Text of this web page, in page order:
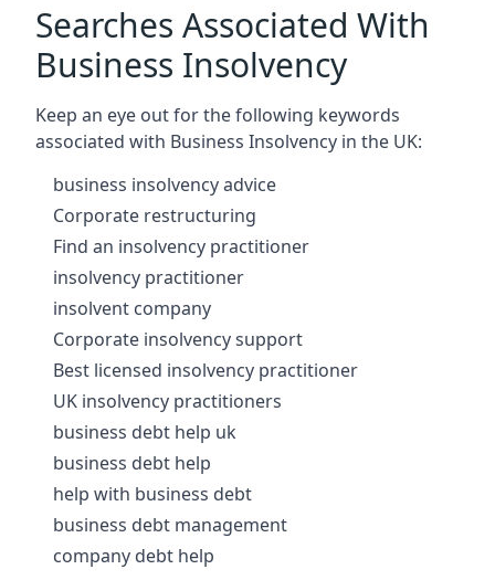
Searches Associated With
Business Insolvency
Keep an eye out for the following keywords
associated with Business Insolvency in the UK:
business insolvency advice
Corporate restructuring
Find an insolvency practitioner
insolvency practitioner
insolvent company
Corporate insolvency support
Best licensed insolvency practitioner
UK insolvency practitioners
business debt help uk
business debt help
help with business debt
business debt management
company debt help